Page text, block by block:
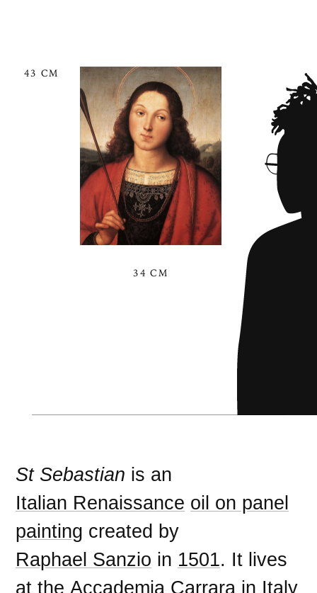
43 CM
34 CM
St Sebastian is an
Italian Renaissance oil on panel
painting created by
Raphael Sanzio in 1501. It lives
at theAccademia Carrara in Italy